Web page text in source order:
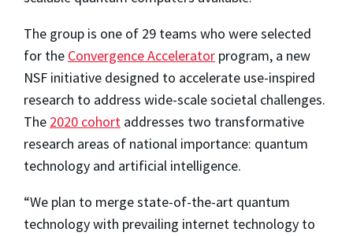
The group is one of 29 teams who were selected
for the Convergence Accelerator program, a new
NSF initiative designed to accelerate use-inspired
research to address wide-scale societal challenges.
The 2020 cohort addresses two transformative
research areas of national importance: quantum
technology and artificial intelligence.
“We plan to merge state-of-the-art quantum
technology with prevailing internet technology to